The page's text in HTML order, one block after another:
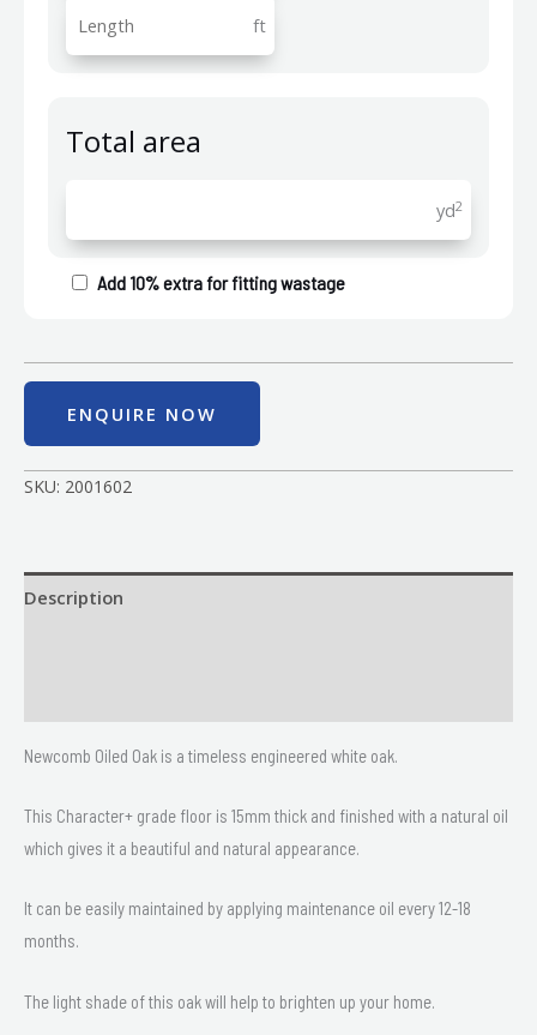
ft
Total area
yd2
Add 10% extra for fitting wastage
ENQUIRE NOW
SKU: 2001602
Description
Newcomb Oiled Oak is a timeless engineered white oak.
This Character+ grade floor is 15mm thick and finished with a natural oil
which gives it a beautiful and natural appearance.
It can be easily maintained by applying maintenance oil every 12-18
months.
The light shade of this oak will help to brighten up your home.